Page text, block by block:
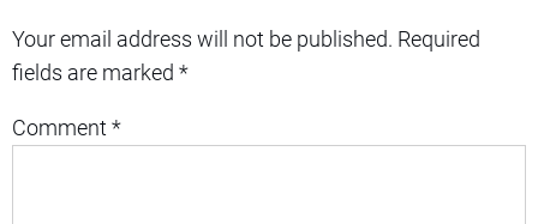
Your email address will not be published. Required
fields are marked *
Comment *